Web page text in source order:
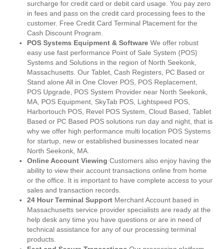
surcharge for credit card or debit card usage. You pay zero
in fees and pass on the credit card processing fees to the
customer. Free Credit Card Terminal Placement for the
Cash Discount Program.
POS Systems Equipment & Software We offer robust
easy use fast performance Point of Sale System (POS)
Systems and Solutions in the region of North Seekonk,
Massachusetts. Our Tablet, Cash Registers, PC Based or
Stand alone All in One Clover POS, POS Replacement,
POS Upgrade, POS System Provider near North Seekonk,
MA, POS Equipment, SkyTab POS, Lightspeed POS,
Harbortouch POS, Revel POS System, Cloud Based, Tablet
Based or PC Based POS solutions run day and night, that is
why we offer high performance multi location POS Systems
for startup, new or established businesses located near
North Seekonk, MA.
Online Account Viewing Customers also enjoy having the
ability to view their account transactions online from home
or the office. It is important to have complete access to your
sales and transaction records.
24 Hour Terminal Support Merchant Account based in
Massachusetts service provider specialists are ready at the
help desk any time you have questions or are in need of
technical assistance for any of our processing terminal
products.